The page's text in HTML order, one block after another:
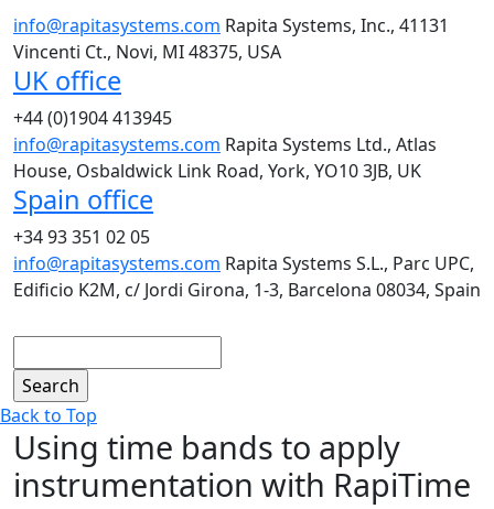
info@rapitasystems.com Rapita Systems, Inc., 41131
Vincenti Ct., Novi, MI 48375, USA
UK office
+44 (0)1904 413945
info@rapitasystems.com Rapita Systems Ltd., Atlas
House, Osbaldwick Link Road, York, YO10 3JB, UK
Spain office
+34 93 351 02 05
info@rapitasystems.com Rapita Systems S.L., Parc UPC,
Edificio K2M, c/ Jordi Girona, 1-3, Barcelona 08034, Spain
Back to Top
Using time bands to apply
instrumentation with RapiTime